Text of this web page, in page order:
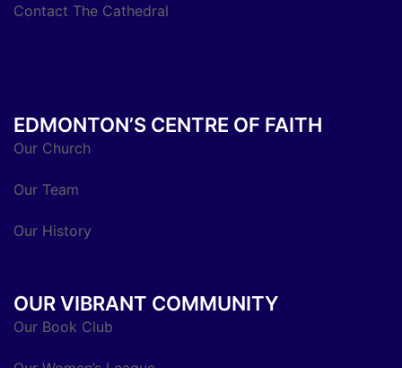
Contact The Cathedral
EDMONTON’S CENTRE OF FAITH
Our Church
Our Team
Our History
OUR VIBRANT COMMUNITY
Our Book Club